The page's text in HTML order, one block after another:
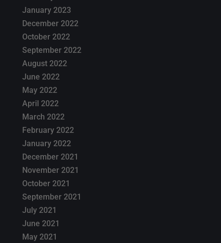
January 2023
December 2022
October 2022
September 2022
August 2022
June 2022
May 2022
April 2022
March 2022
February 2022
January 2022
December 2021
November 2021
October 2021
September 2021
July 2021
June 2021
May 2021